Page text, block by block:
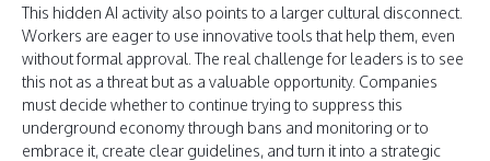
This hidden AI activity also points to a larger cultural disconnect.
Workers are eager to use innovative tools that help them, even
without formal approval. The real challenge for leaders is to see
this not as a threat but as a valuable opportunity. Companies
must decide whether to continue trying to suppress this
underground economy through bans and monitoring or to
embrace it, create clear guidelines, and turn it into a strategic